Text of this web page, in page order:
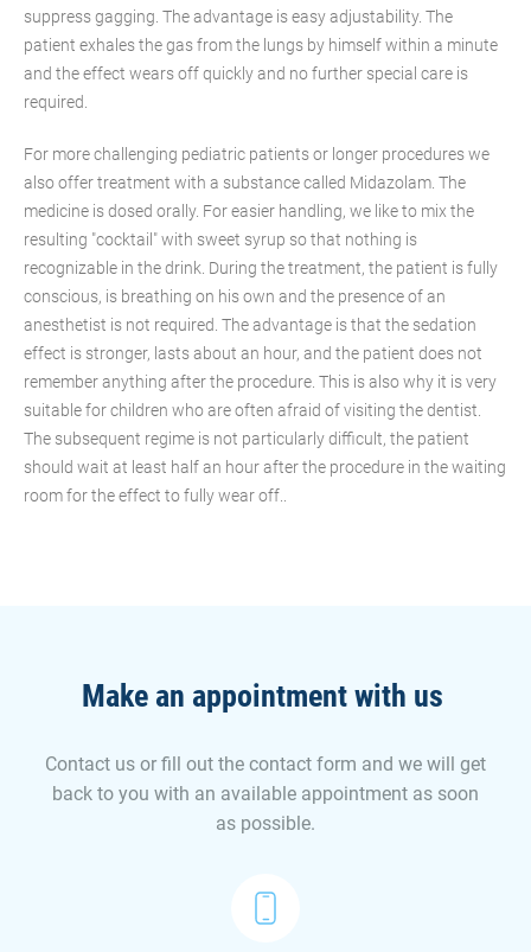
suppress gagging. The advantage is easy adjustability. The
patient exhales the gas from the lungs by himself within a minute
and the effect wears off quickly and no further special care is
required.
For more challenging pediatric patients or longer procedures we
also offer treatment with a substance called Midazolam. The
medicine is dosed orally. For easier handling, we like to mix the
resulting "cocktail" with sweet syrup so that nothing is
recognizable in the drink. During the treatment, the patient is fully
conscious, is breathing on his own and the presence of an
anesthetist is not required. The advantage is that the sedation
effect is stronger, lasts about an hour, and the patient does not
remember anything after the procedure. This is also why it is very
suitable for children who are often afraid of visiting the dentist.
The subsequent regime is not particularly difficult, the patient
should wait at least half an hour after the procedure in the waiting
room for the effect to fully wear off..
Make an appointment with us
Contact us or fill out the contact form and we will get
back to you with an available appointment as soon
as possible.